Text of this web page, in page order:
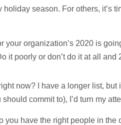
holiday season. For others, it’s
your organization’s 2020 is
it poorly or don’t do it at all
now? I have a longer list,
commit to), I’d turn my
you have the right people in